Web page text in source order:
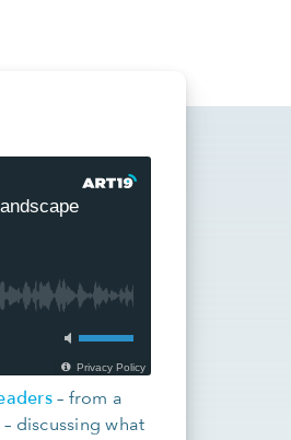
– from a
discussing what